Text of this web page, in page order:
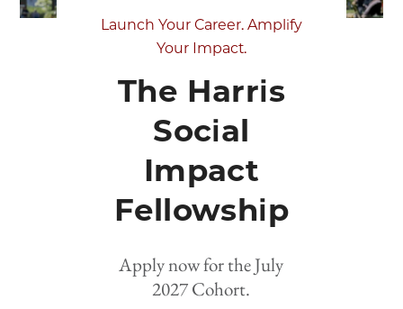
Launch Your Career. Amplify
Your Impact.
The Harris
Social
Impact
Fellowship
Apply now for the July
2027 Cohort.